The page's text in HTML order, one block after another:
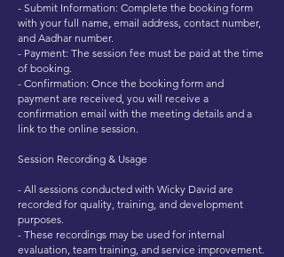
- Submit Information: Complete the booking form
with your full name, email address, contact number,
and Aadhar number.
- Payment: The session fee must be paid at the time
of booking.
- Confirmation: Once the booking form and
payment are received, you will receive a
confirmation email with the meeting details and a
link to the online session.
Session Recording & Usage
- All sessions conducted with Wicky David are
recorded for quality, training, and development
purposes.
- These recordings may be used for internal
evaluation, team training, and service improvement.